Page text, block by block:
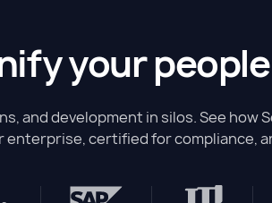
your
and development in silos. See how
enterprise, certified for compliance,